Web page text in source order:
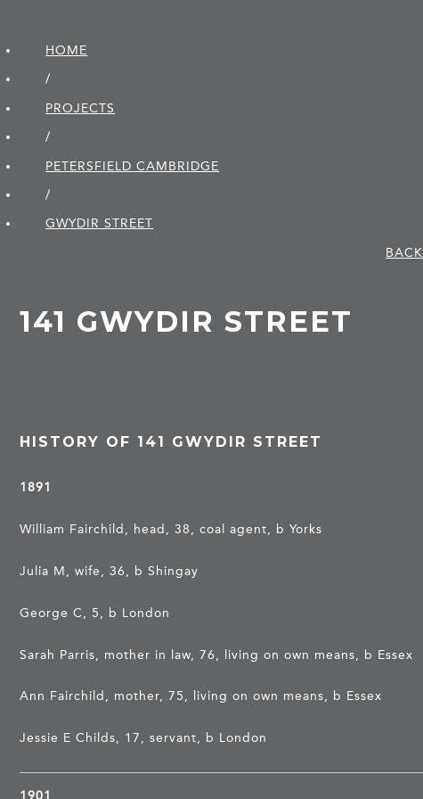
HOME
/
PROJECTS
/
PETERSFIELD CAMBRIDGE
/
GWYDIR STREET
BACK
141 GWYDIR STREET
HISTORY OF 141 GWYDIR STREET
1891
William Fairchild, head, 38, coal agent, b Yorks
Julia M, wife, 36, b Shingay
George C, 5, b London
Sarah Parris, mother in law, 76, living on own means, b Essex
Ann Fairchild, mother, 75, living on own means, b Essex
Jessie E Childs, 17, servant, b London
1901